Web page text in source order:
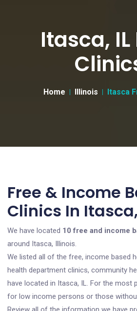
Itasca, IL
Home Illinois Itasca
Free & Income
Clinics In
We have located 10 free and income
around Itasca, Illinois.
We listed all of the free, income based
health department clinics, community
have located in Itasca, IL. For the most
for low income persons or those